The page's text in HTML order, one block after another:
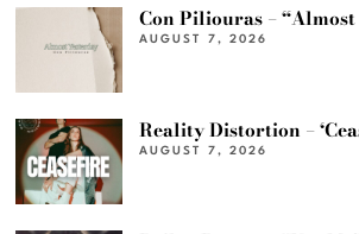
Con Piliouras – “Almost
AUGUST 7, 2026
Reality Distortion –
AUGUST 7, 2026